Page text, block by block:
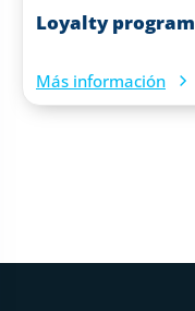
Loyalty program
Más información
Pie de página